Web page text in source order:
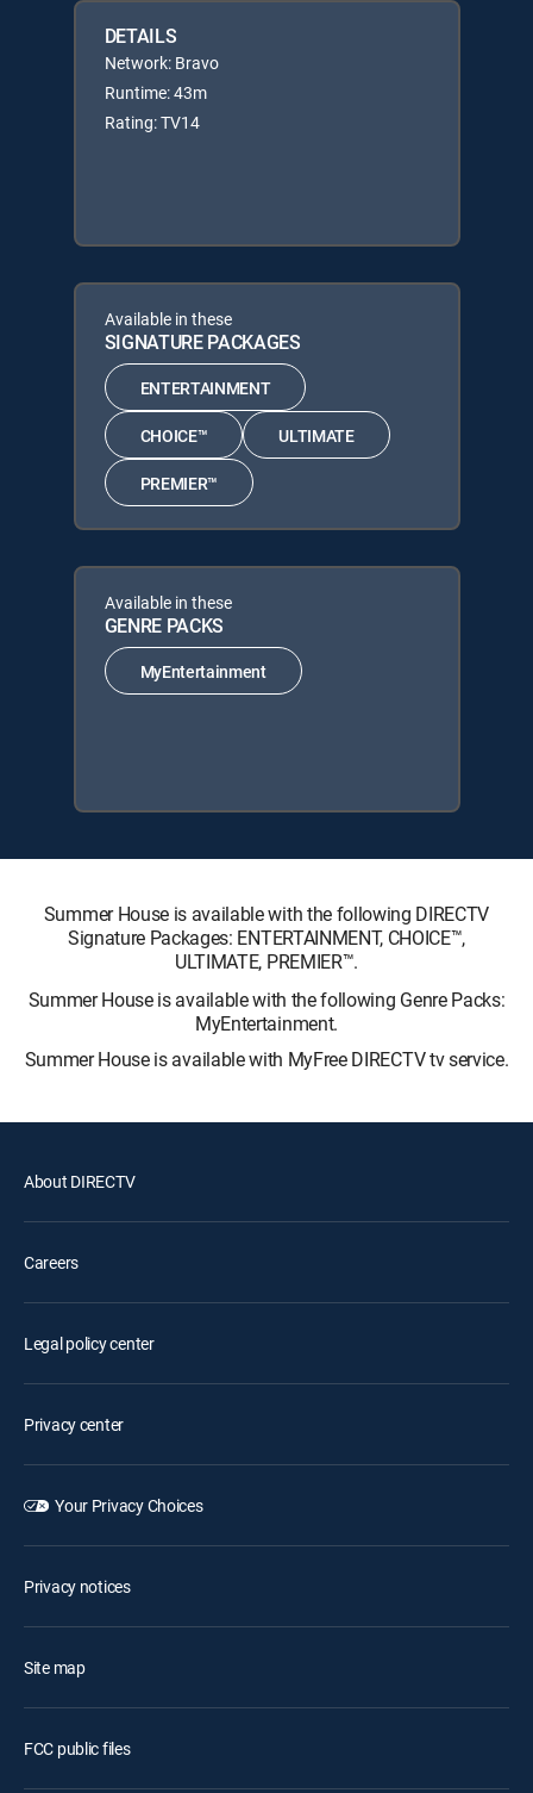
DETAILS
Network: Bravo
Runtime: 43m
Rating: TV14
Available in these
SIGNATURE PACKAGES
ENTERTAINMENT
CHOICE™ ULTIMATE
PREMIER™
Available in these
GENRE PACKS
MyEntertainment
Summer House is available with the following DIRECTV
Signature Packages: ENTERTAINMENT, CHOICE™,
ULTIMATE, PREMIER™.
Summer House is available with the following Genre Packs:
MyEntertainment.
Summer House is available with MyFree DIRECTV tv service.
About DIRECTV
Careers
Legal policy center
Privacy center
Your Privacy Choices
Privacy notices
Site map
FCC public files